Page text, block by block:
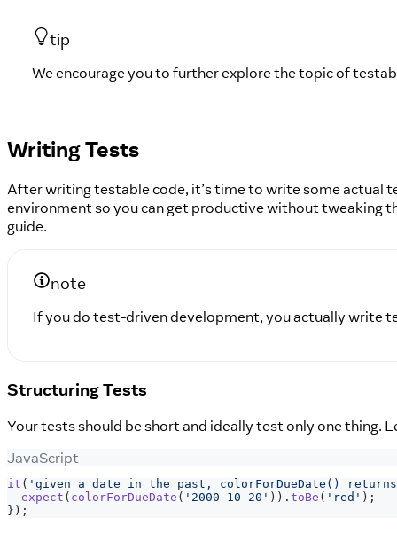
tip
We encourage you to further explore the topic of
Writing Tests
After writing testable code, it’s time to write some actual
environment so you can get productive without tweaking
guide.
note
If you do test-driven development, you actually write
Structuring Tests
Your tests should be short and ideally test only one
JavaScript
it ( 'given a date in the past, colorForDueDate()
expect ( colorForDueDate ( '2000-10-20' ) ) . toBe ( 'red' ) ;
} ) ;